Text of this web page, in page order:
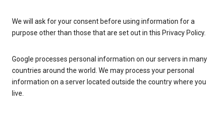
We will ask for your consent before using information for a
purpose other than those that are set out in this Privacy Policy.
Google processes personal information on our servers in many
countries around the world. We may process your personal
information on a server located outside the country where you
live.